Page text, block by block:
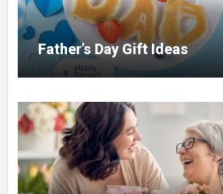
Father’s Day Gift Ideas